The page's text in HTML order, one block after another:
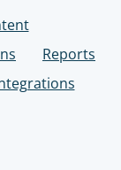
Reports